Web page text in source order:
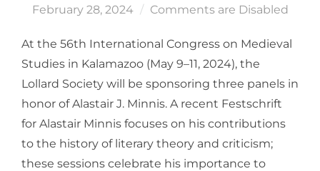
on
February 28, 2024 Comments are Disabled
At the 56th International Congress on Medieval
Studies in Kalamazoo (May 9–11, 2024), the
Lollard Society will be sponsoring three panels in
honor of Alastair J. Minnis. A recent Festschrift
for Alastair Minnis focuses on his contributions
to the history of literary theory and criticism;
these sessions celebrate his importance to